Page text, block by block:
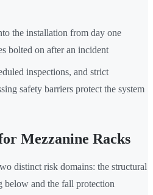
the installation from day one
bolted on after an incident
inspections, and strict
safety barriers protect the system
Mezzanine Racks
distinct risk domains: the structural
below and the fall protection